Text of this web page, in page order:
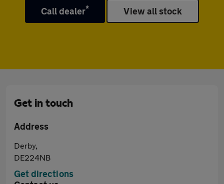
Call dealer* View all stock
Get in touch
Address
Derby,
DE224NB
Get directions